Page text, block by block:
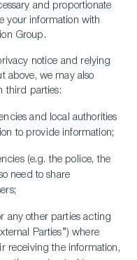
and proportionate
your information with
Group.
notice and relying
above, we may also
third parties:
and local authorities
to provide information;
(e.g. the police, the
need to share
any other parties acting
Parties”) where
receiving the information,